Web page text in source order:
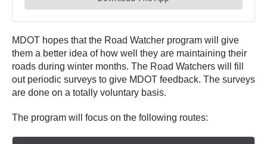
MDOT hopes that the Road Watcher program will give
them a better idea of how well they are maintaining their
roads during winter months. The Road Watchers will fill
out periodic surveys to give MDOT feedback. The surveys
are done on a totally voluntary basis.
The program will focus on the following routes: